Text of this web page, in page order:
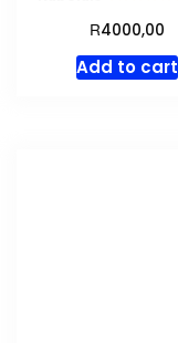
R4000,00
Add to cart